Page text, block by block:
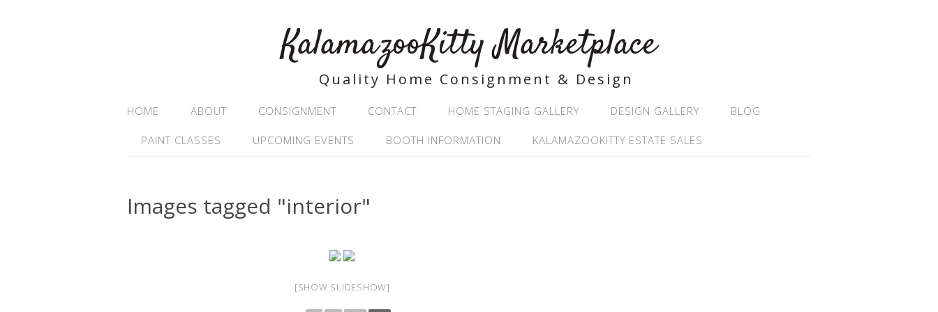
KalamazooKitty Marketplace
Quality Home Consignment & Design
HOME ABOUT CONSIGNMENT CONTACT HOME STAGING GALLERY DESIGN GALLERY BLOG
PAINT CLASSES UPCOMING EVENTS BOOTH INFORMATION KALAMAZOOKITTY ESTATE SALES
Images tagged "interior"
[SHOW SLIDESHOW]